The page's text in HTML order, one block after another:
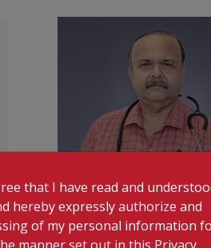
compassionate
7:00 AM to 7:00 PM | OP
that I have read and
hereby expressly authorize and
of my personal information